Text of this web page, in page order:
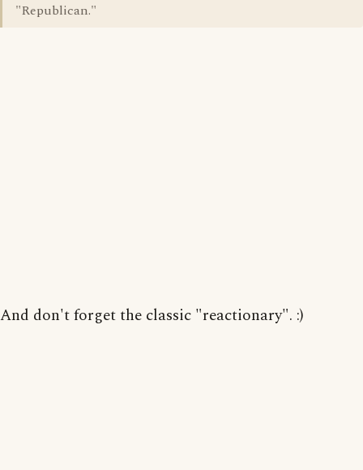
"Republican."
And don't forget the classic "reactionary". :)